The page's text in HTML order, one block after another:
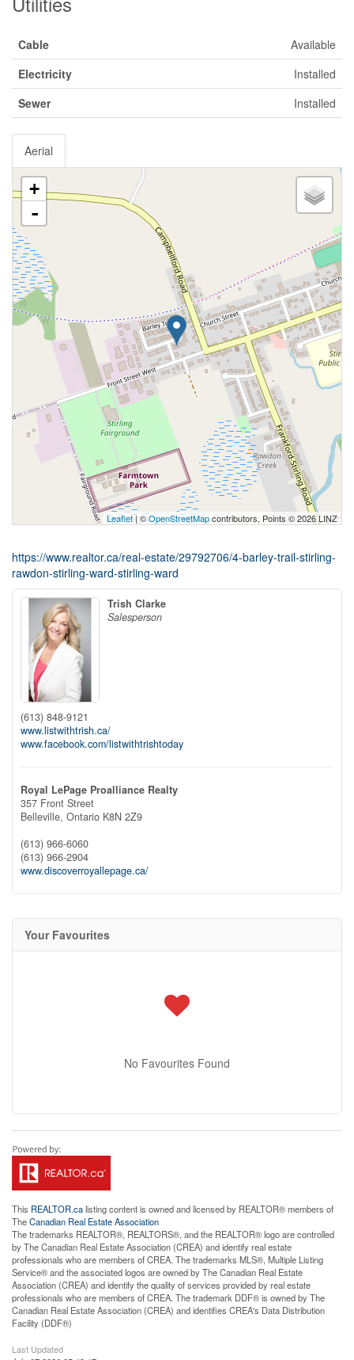
Cable
Available
Electricity
Installed
Sewer
Installed
Aerial
+
-
Leaflet| ©OpenStreetMapcontributors, Points © 2026 LINZ
https://www.realtor.ca/real-estate/29792706/4-barley-trail-stirling-
rawdon-stirling-ward-stirling-ward
Trish Clarke
Salesperson
(613) 848-9121
www.listwithtrish.ca/
www.facebook.com/listwithtrishtoday
Royal LePage Proalliance Realty
357 Front Street
Belleville, Ontario K8N 2Z9
(613) 966-6060
(613) 966-2904
www.discoverroyallepage.ca/
Your Favourites
No Favourites Found
This REALTOR.calisting content is owned and licensed by REALTOR® members of
TheCanadian Real Estate Association
The trademarks REALTOR®, REALTORS®, and the REALTOR® logo are controlled
by The Canadian Real Estate Association (CREA) and identify real estate
professionals who are members of CREA. The trademarks MLS®, Multiple Listing
Service® and the associated logos are owned by The Canadian Real Estate
Association (CREA) and identify the quality of services provided by real estate
professionals who are members of CREA. The trademark DDF® is owned by The
Canadian Real Estate Association (CREA) and identifies CREA's Data Distribution
Facility (DDF®)
Last Updated